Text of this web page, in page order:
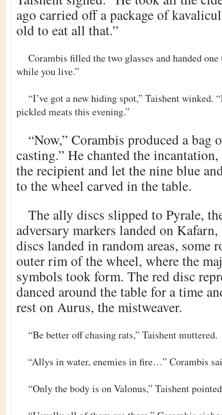
ago carried off a package of
old to eat all that.”
Corambis filled the two glasses and handed
while you live.”
“I’ve got a new hiding spot,” Taishent winked.
pickled meats this evening.”
“Now,” Corambis produced a bag
casting.” He chanted the
the recipient and let the nine blue
to the wheel carved in the table.
The ally discs slipped to Pyrale,
adversary markers landed on
discs landed in random areas, some
outer rim of the wheel, where the
symbols took form. The red disc
danced around the table for a time
rest on Aurus, the mistweaver.
“Be better off chasing rats,” Taishent muttered.
“Allys in water, enemies in fire…” Corambis
“Only the body is on Valonus,” Taishent